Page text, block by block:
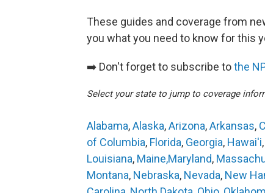
These guides and coverage from
you what you need to know for this
➡️ Don't forget to subscribe tothe
Select your state to jump to coverage
Alabama,Alaska,Arizona,Arkansas,
of Columbia, Florida, Georgia, Hawai'i,
Louisiana, Maine,Maryland,
Montana, Nebraska, Nevada, New